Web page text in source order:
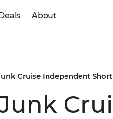
About
Cruise Independent